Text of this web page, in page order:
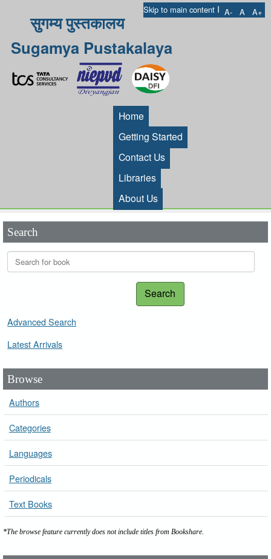
Skip to main content I A- A A+
सुगम्य पुस्तकालय
Sugamya Pustakalaya
Home
Getting Started
Contact Us
Libraries
About Us
Search
Search
Advanced Search
Latest Arrivals
Browse
Authors
Categories
Languages
Periodicals
Text Books
*The browse feature currently does not include titles from Bookshare.